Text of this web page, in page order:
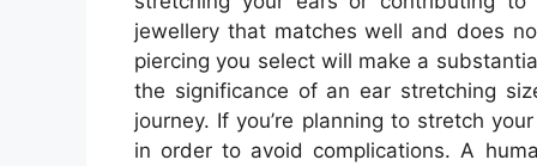
jewellery that matches well and does
piercing you select will make a
the significance of an ear stretching
journey. If you’re planning to stretch
in order to avoid complications. A